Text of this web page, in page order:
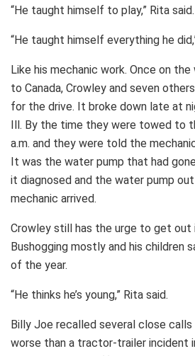
“He taught himself to play,” Rita said.
“He taught himself everything he
Like his mechanic work. Once on
to Canada, Crowley and seven
for the drive. It broke down late at
Ill. By the time they were towed to
a.m. and they were told the
It was the water pump that had
it diagnosed and the water pump
mechanic arrived.
Crowley still has the urge to get out
Bushogging mostly and his children
of the year.
“He thinks he’s young,” Rita said.
Billy Joe recalled several close calls
worse than a tractor-trailer incident